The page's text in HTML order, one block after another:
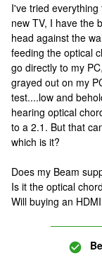
I've tried
new TV, I have the
head against the
feeding the optical
go directly to my
grayed out on my
test....low and
hearing optical
to a 2.1. But that
which is it?
Does my Beam
Is it the optical
Will buying an